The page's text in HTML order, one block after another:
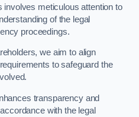
involves meticulous attention to
of the legal
proceedings.
we aim to align
to safeguard the
transparency and
with the legal